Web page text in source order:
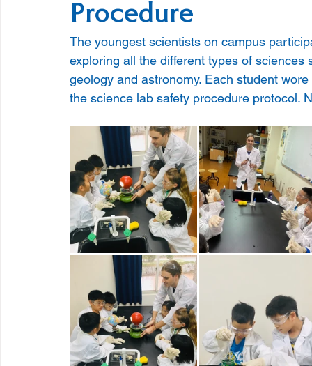
Procedure
The youngest scientists on campus
exploring all the different types of
geology and astronomy. Each student
the science lab safety procedure protocol.